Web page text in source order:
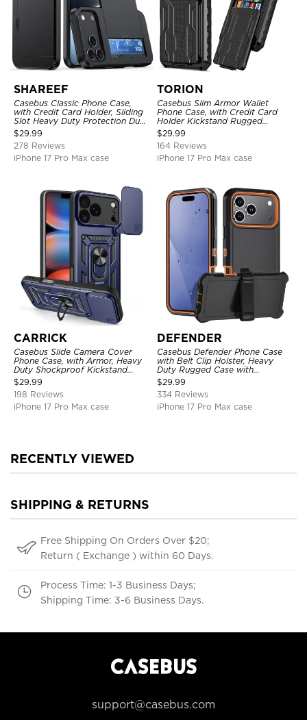
SHAREEF
Casebus Classic Phone Case,
with Credit Card Holder, Sliding
Slot Heavy Duty Protection Dual
Layer Armor Shell Cover
$29.99
278 Reviews
iPhone 17 Pro Max case
TORION
Casebus Slim Armor Wallet
Phone Case, with Credit Card
Holder Kickstand Rugged
Shockproof Heavy Duty
Defender Protective Cover
$29.99
164 Reviews
iPhone 17 Pro Max case
CARRICK
Casebus Slide Camera Cover
Phone Case, with Armor, Heavy
Duty Shockproof Kickstand
Magnetic Car Mount Holder
$29.99
198 Reviews
iPhone 17 Pro Max case
DEFENDER
Casebus Defender Phone Case
with Belt Clip Holster, Heavy
Duty Rugged Case with
Kickstand Shock-Drop-Dust
Proof 3-Layers Protective Cover
$29.99
334 Reviews
iPhone 17 Pro Max case
RECENTLY VIEWED
SHIPPING & RETURNS
Free Shipping On Orders Over $20;
Return ( Exchange ) within 60 Days.
Process Time: 1-3 Business Days;
Shipping Time: 3-6 Business Days.
support@casebus.com